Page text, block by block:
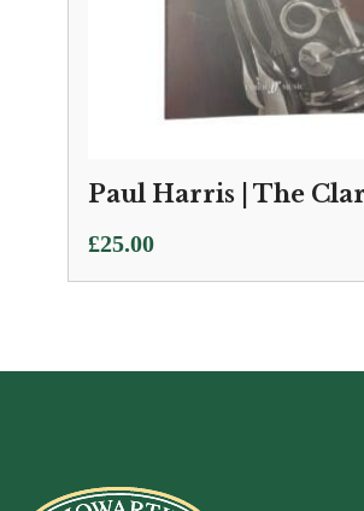
Paul Harris | The
£25.00